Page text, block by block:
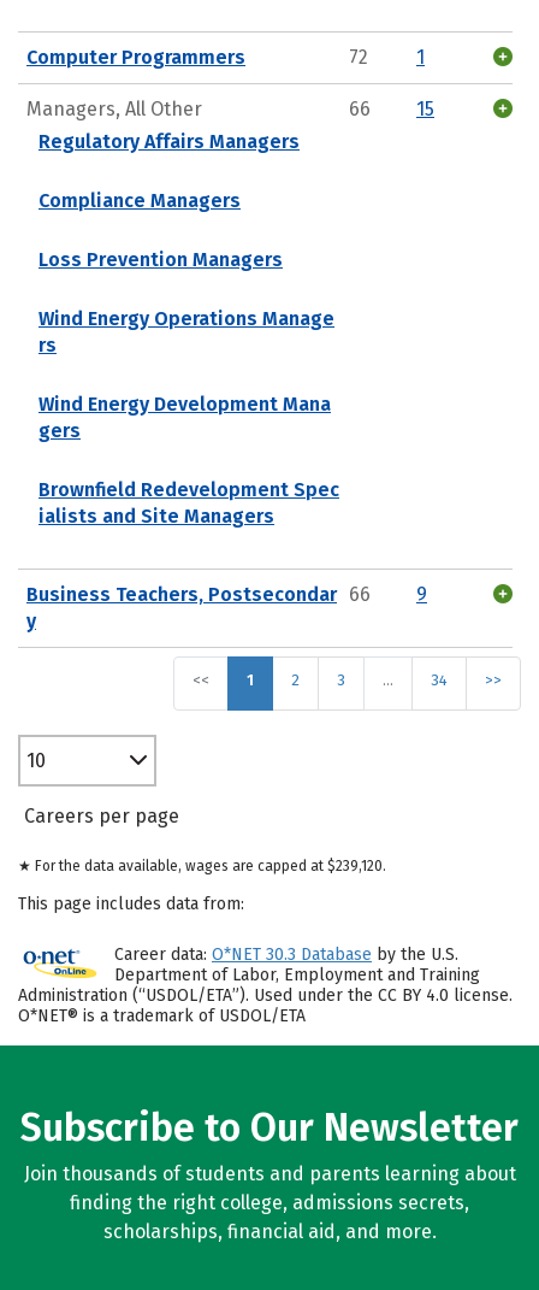
Computer Programmers 72 1
Managers, All Other
Regulatory Affairs Managers
Compliance Managers
Loss Prevention Managers
Wind Energy Operations Manage
rs
Wind Energy Development Mana
gers
Brownfield Redevelopment Spec
ialists and Site Managers
66 15
Business Teachers, Postsecondar
y
66 9
<< 1 2 3 … 34 >>
10
Careers per page
★ For the data available, wages are capped at $239,120.
This page includes data from:
Career data: O*NET 30.3 Database by the U.S.
Department of Labor, Employment and Training
Administration (“USDOL/ETA”). Used under the CC BY 4.0 license.
O*NET® is a trademark of USDOL/ETA
Subscribe to Our Newsletter
Join thousands of students and parents learning about
finding the right college, admissions secrets,
scholarships, financial aid, and more.